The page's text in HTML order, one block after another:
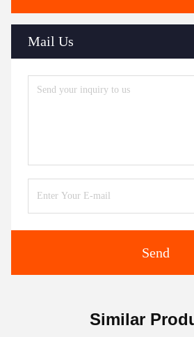
Mail Us
Send
Similar